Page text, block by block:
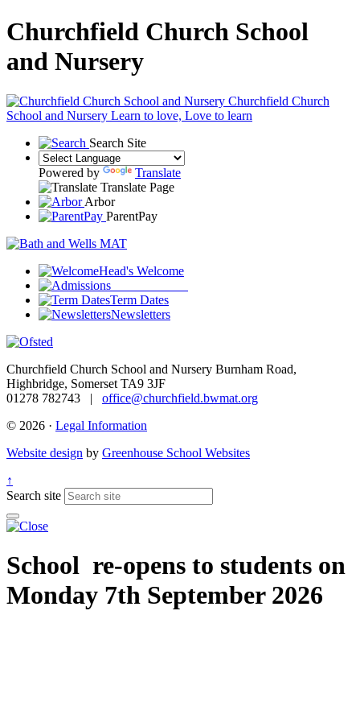
Churchfield Church School
and Nursery
Churchfield Church
School and Nursery Learn to love, Love to learn
Search Site
Powered by
Translate
Translate Page
Arbor
ParentPay
Head's Welcome
Term Dates
Newsletters
Churchfield Church School and Nursery Burnham Road,
Highbridge, Somerset TA9 3JF
01278 782743 | office@churchfield.bwmat.org
© 2026 · Legal Information
Website design by Greenhouse School Websites
↑
Search site
School re-opens to students on
Monday 7th September 2026